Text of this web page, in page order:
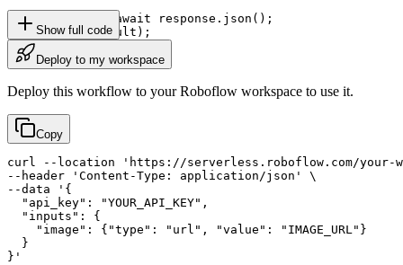
const result = await response.json();
console.log(result);
Show full code
Deploy to my workspace
Deploy this workflow to your Roboflow workspace to use it.
Copy
curl --location 'https://serverless.roboflow.com/your-
--header 'Content-Type: application/json' \
--data '{
  "api_key": "YOUR_API_KEY",
  "inputs": {
    "image": {"type": "url", "value": "IMAGE_URL"}
  }
}'